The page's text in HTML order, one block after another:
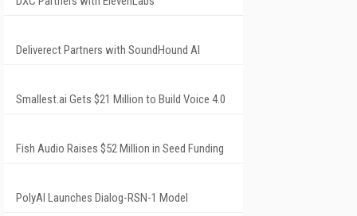
Deliverect Partners with SoundHound AI
Smallest.ai Gets $21 Million to Build Voice 4.0
Fish Audio Raises $52 Million in Seed Funding
PolyAI Launches Dialog-RSN-1 Model